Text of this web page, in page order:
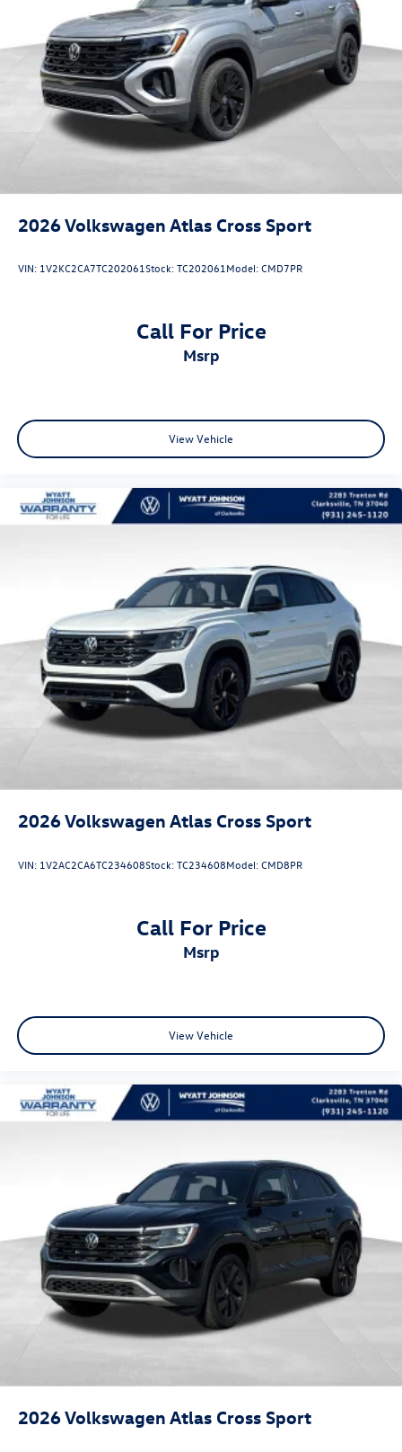
2026Volkswagen Atlas Cross Sport
VIN: 1V2KC2CA7TC202061Stock:TC202061 Model:CMD7PR
Call For Price
msrp
View Vehicle
2026Volkswagen Atlas Cross Sport
VIN: 1V2AC2CA6TC234608Stock:TC234608Model:CMD8PR
Call For Price
msrp
View Vehicle
2026Volkswagen Atlas Cross Sport